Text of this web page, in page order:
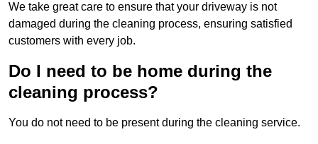
We take great care to ensure that your driveway is not
damaged during the cleaning process, ensuring satisfied
customers with every job.
Do I need to be home during the
cleaning process?
You do not need to be present during the cleaning service.